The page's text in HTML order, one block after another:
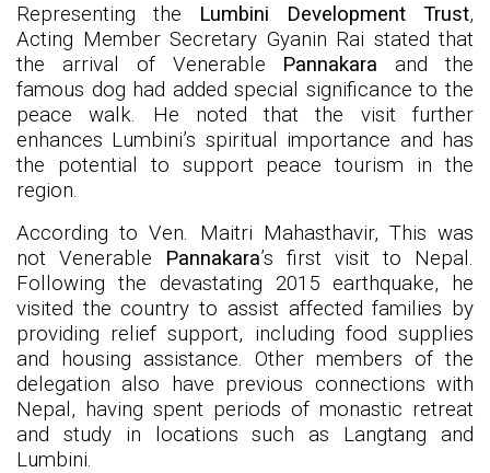
Representing the Lumbini Development Trust,
Acting Member Secretary Gyanin Rai stated that
the arrival of Venerable Pannakara and the
famous dog had added special significance to the
peace walk. He noted that the visit further
enhances Lumbini’s spiritual importance and has
the potential to support peace tourism in the
region.
According to Ven. Maitri Mahasthavir, This was
not Venerable Pannakara’s first visit to Nepal.
Following the devastating 2015 earthquake, he
visited the country to assist affected families by
providing relief support, including food supplies
and housing assistance. Other members of the
delegation also have previous connections with
Nepal, having spent periods of monastic retreat
and study in locations such as Langtang and
Lumbini.